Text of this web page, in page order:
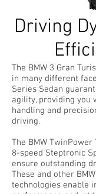
Driving
The BMW 3 Gran
in many different
Series Sedan
agility, providing you
handling and
driving.
The BMW
8-speed Steptronic
ensure outstanding
These and other
technologies enable